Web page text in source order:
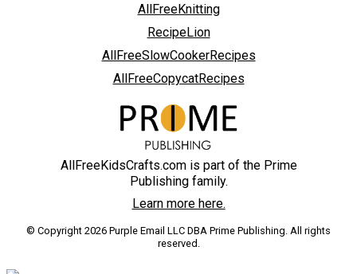
AllFreeKnitting
RecipeLion
AllFreeSlowCookerRecipes
AllFreeCopycatRecipes
AllFreeKidsCrafts.com is part of the Prime
Publishing family.
Learn more here.
© Copyright 2026 Purple Email LLC DBA Prime Publishing. All rights
reserved.